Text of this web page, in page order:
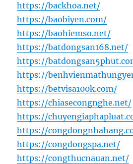
https://backhoa.net/
https://baobiyen.com/
https://baohiemso.net/
https://batdongsan168.net/
https://
https://
https://betvisa100k.com/
https://chiasecongnghe.net/
https://
https://
https://congdongspa.net/
https://congthucnauan.net/